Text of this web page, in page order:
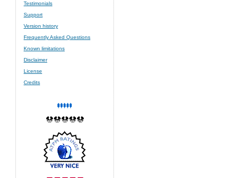
Testimonials
Support
Version history
Frequently Asked Questions
Known limitations
Disclaimer
License
Credits